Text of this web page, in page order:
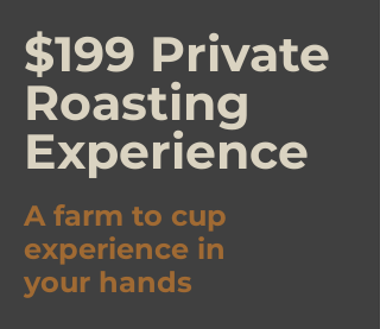
$199 Private
Roasting
Experience
A farm to cup
experience in
your hands